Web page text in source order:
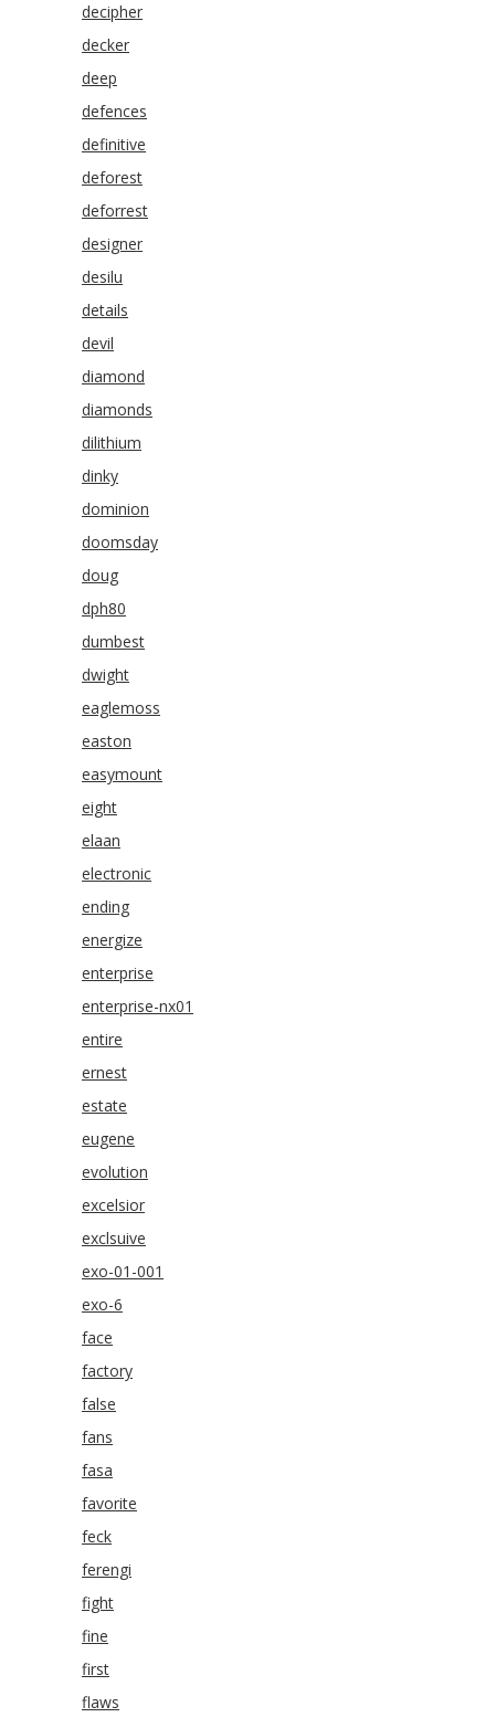
decipher
decker
deep
defences
definitive
deforest
deforrest
designer
desilu
details
devil
diamond
diamonds
dilithium
dinky
dominion
doomsday
doug
dph80
dumbest
dwight
eaglemoss
easton
easymount
eight
elaan
electronic
ending
energize
enterprise
enterprise-nx01
entire
ernest
estate
eugene
evolution
excelsior
exclsuive
exo-01-001
exo-6
face
factory
false
fans
fasa
favorite
feck
ferengi
fight
fine
first
flaws